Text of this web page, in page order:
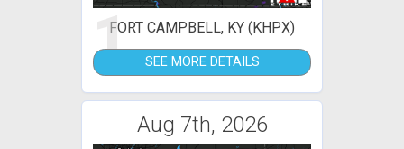
1FORT CAMPBELL, KY (KHPX)
SEE MORE DETAILS
Aug 7th, 2026